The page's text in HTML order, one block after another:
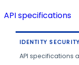
API specifications
IDENTITY
API specifications